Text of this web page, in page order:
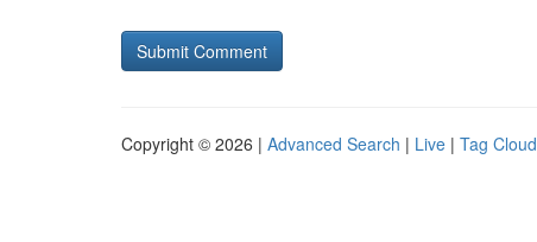
Copyright © 2026 | Advanced Search | Live | Tag Cloud